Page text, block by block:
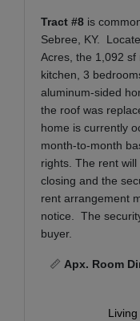
Tract #8 is
Sebree, KY.
Acres, the 1,092 sf
kitchen, 3
aluminum-sided
the roof was
home is currently
month-to-month
rights. The rent
closing and the
rent arrangement
notice. The
buyer.
📏 Apx. Room